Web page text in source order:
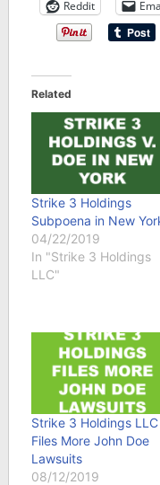
Reddit
Related
Strike 3 Holdings
Subpoena in New
04/22/2019
In "Strike 3 Holdings
LLC"
Strike 3 Holdings LLC
Files More John Doe
Lawsuits
08/12/2019